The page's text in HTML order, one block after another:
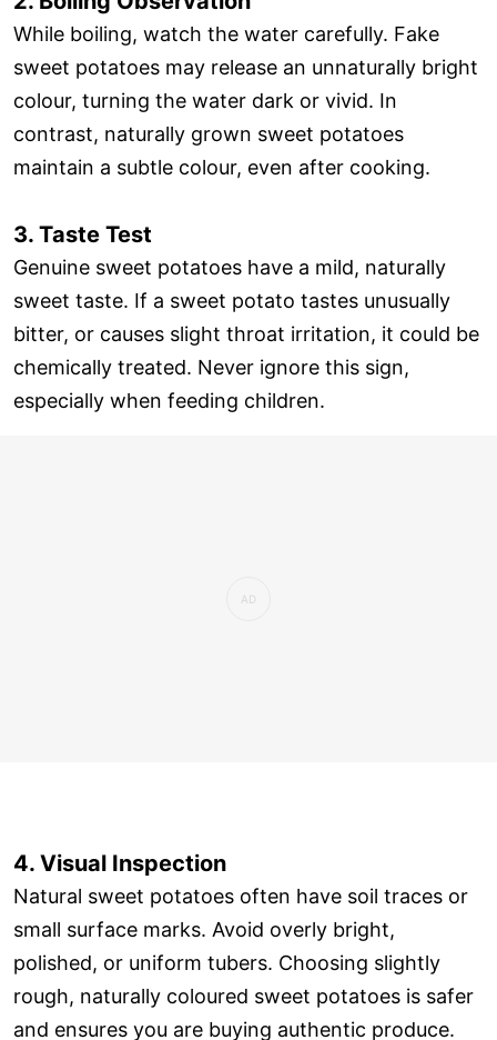
While boiling, watch the water carefully. Fake
sweet potatoes may release an unnaturally bright
colour, turning the water dark or vivid. In
contrast, naturally grown sweet potatoes
maintain a subtle colour, even after cooking.
3. Taste Test
Genuine sweet potatoes have a mild, naturally
sweet taste. If a sweet potato tastes unusually
bitter, or causes slight throat irritation, it could be
chemically treated. Never ignore this sign,
especially when feeding children.
4. Visual Inspection
Natural sweet potatoes often have soil traces or
small surface marks. Avoid overly bright,
polished, or uniform tubers. Choosing slightly
rough, naturally coloured sweet potatoes is safer
and ensures you are buying authentic produce.